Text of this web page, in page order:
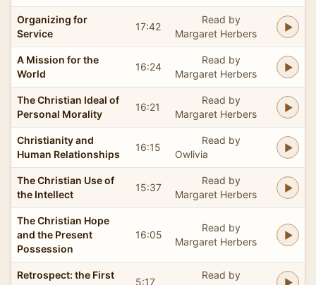
Organizing for
Service
17:42
Read by
Margaret Herbers
A Mission for the
World
16:24
Read by
Margaret Herbers
The Christian Ideal of
Personal Morality
16:21
Read by
Margaret Herbers
Christianity and
Human Relationships
16:15
Read by
Owlivia
The Christian Use of
the Intellect
15:37
Read by
Margaret Herbers
The Christian Hope
and the Present
Possession
16:05
Read by
Margaret Herbers
Retrospect: the First
5:17
Read by